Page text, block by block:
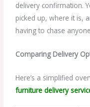
delivery confirmation.
picked up, where it is,
having to chase
Comparing Delivery
Here’s a simplified
furniture delivery